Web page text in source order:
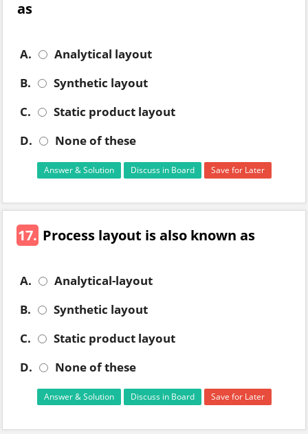
as
A.
Analytical layout
B.
Synthetic layout
C.
Static product layout
D.
None of these
Answer & Solution Discuss in Board Save for Later
17. Process layout is also known as
A.
Analytical-layout
B.
Synthetic layout
C.
Static product layout
D.
None of these
Answer & Solution Discuss in Board Save for Later